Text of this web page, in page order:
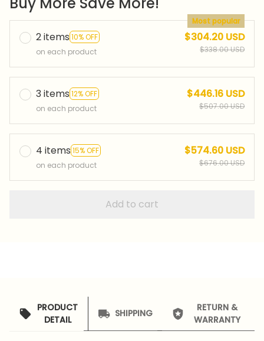
2 items 10% OFF
Most popular
on each product
$304.20 USD
$338.00 USD
3 items 12% OFF
on each product
$446.16 USD
$507.00 USD
4 items 15% OFF
on each product
$574.60 USD
$676.00 USD
Add to cart
PRODUCT
DETAIL
SHIPPING
RETURN &
WARRANTY